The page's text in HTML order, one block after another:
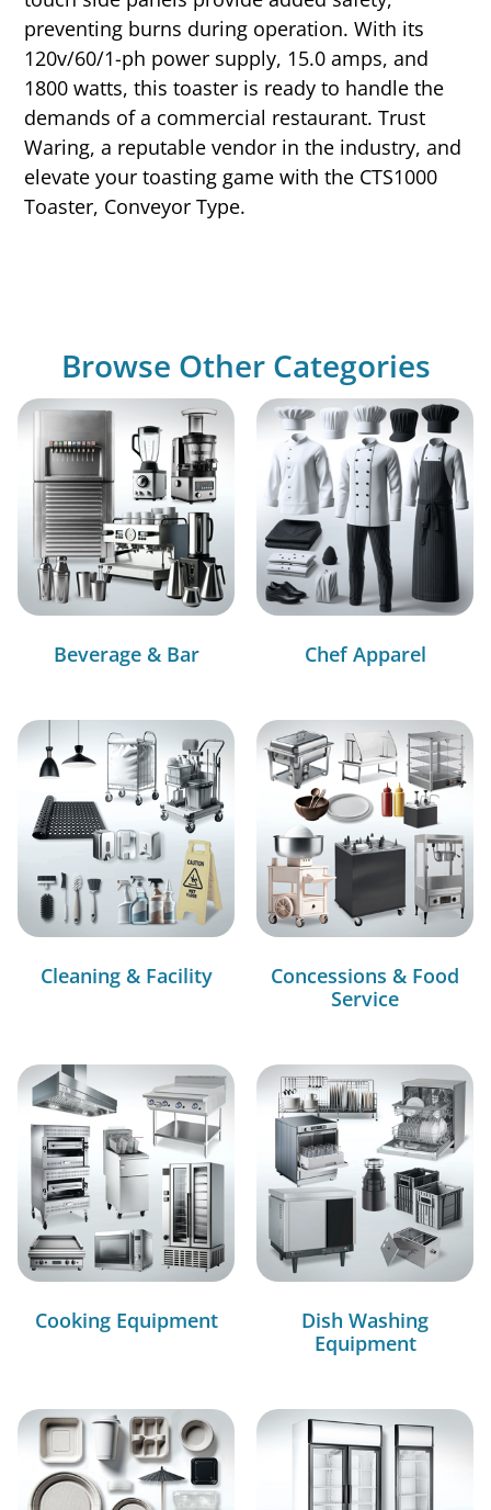
preventing burns during operation. With its
120v/60/1-ph power supply, 15.0 amps, and
1800 watts, this toaster is ready to handle the
demands of a commercial restaurant. Trust
Waring, a reputable vendor in the industry, and
elevate your toasting game with the CTS1000
Toaster, Conveyor Type.
Browse Other Categories
Beverage & Bar Chef Apparel
Cleaning & Facility
Concessions & Food
Service
Cooking Equipment
Dish Washing
Equipment